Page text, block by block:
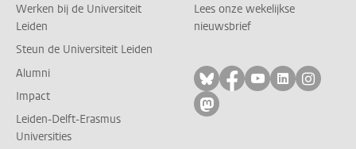
Werken bij de Universiteit
Leiden
Steun de Universiteit Leiden
Alumni
Impact
Leiden-Delft-Erasmus
Universities
Lees onze wekelijkse
nieuwsbrief
Volg ons op bluesky
Volg ons op
Volg ons op
Volg ons
Volg
Volg ons op mastodon